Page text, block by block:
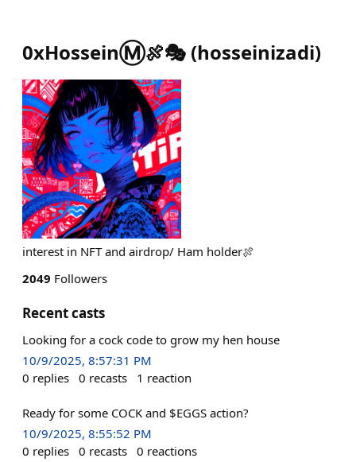
0xHosseinⓂ️🍖🎭 (hosseinizadi)
interest in NFT and airdrop/ Ham holder🍖
2049 Followers
Recent casts
Looking for a cock code to grow my hen house
10/9/2025, 8:57:31 PM
0 replies 0 recasts 1 reaction
Ready for some COCK and $EGGS action?
10/9/2025, 8:55:52 PM
0 replies 0 recasts 0 reactions